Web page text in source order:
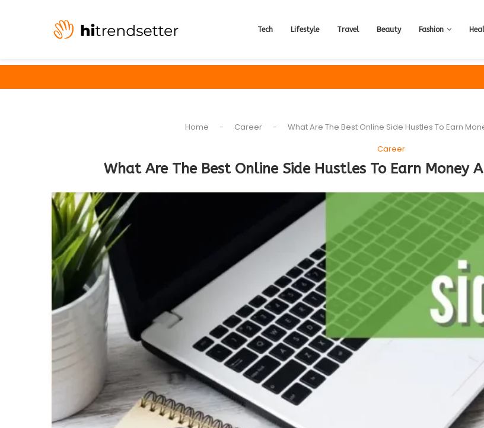
Tech Lifestyle Travel Beauty Fashion
Home - Career -
What Are The Best Online Side Hustles To Earn
Career
What Are The Best Online Side Hustles To Earn Money